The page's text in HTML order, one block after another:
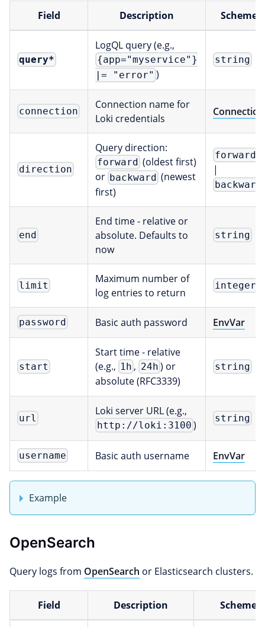
Field Description Scheme
query*
LogQL query (e.g.,
{app="myservice"}
|= "error" )
string
connection
Connection name for
Loki credentials
Connection
direction
Query direction:
forward (oldest first)
or backward (newest
first)
forward
|
backward
end
End time - relative or
absolute. Defaults to
now
string
limit
Maximum number of
log entries to return
integer
password Basic auth password EnvVar
start
Start time - relative
(e.g., 1h , 24h) or
absolute (RFC3339)
string
url
Loki server URL (e.g.,
http://loki:3100 ) string
username Basic auth username EnvVar
Example
OpenSearch
Query logs from OpenSearch or Elasticsearch clusters.
Field Description Scheme